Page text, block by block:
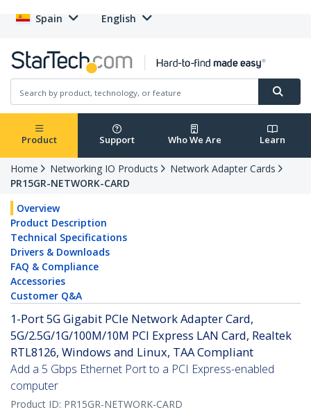
Spain English
Product Support Who We Are Learn
Home Networking IO Products
Network Adapter Cards
PR15GR-NETWORK-CARD
Overview
Product Description
Technical Specifications
Drivers & Downloads
FAQ & Compliance
Accessories
Customer Q&A
1-Port 5G Gigabit PCIe Network Adapter Card,
5G/2.5G/1G/100M/10M PCI Express LAN Card, Realtek
RTL8126, Windows and Linux, TAA Compliant
Add a 5 Gbps Ethernet Port to a PCI Express-enabled
computer
Product ID: PR15GR-NETWORK-CARD